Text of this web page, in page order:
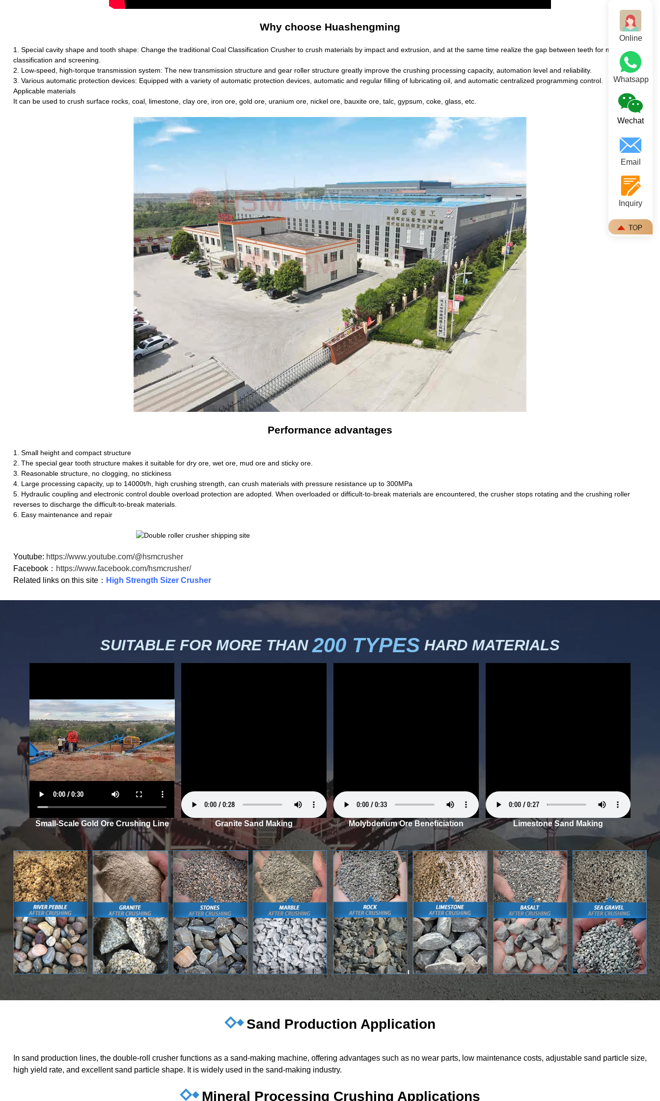
Why choose Huashengming
1. Special cavity shape and tooth shape: Change the traditional Coal Classification Crusher to crush materials by impact and extrusion, and at the same time realize the gap between teeth for material
classification and screening.
2. Low-speed, high-torque transmission system: The new transmission structure and gear roller structure greatly improve the crushing processing capacity, automation level and reliability.
3. Various automatic protection devices: Equipped with a variety of automatic protection devices, automatic and regular filling of lubricating oil, and automatic centralized programming control.
Applicable materials
It can be used to crush surface rocks, coal, limestone, clay ore, iron ore, gold ore, uranium ore, nickel ore, bauxite ore, talc, gypsum, coke, glass, etc.
Performance advantages
1. Small height and compact structure
2. The special gear tooth structure makes it suitable for dry ore, wet ore, mud ore and sticky ore.
3. Reasonable structure, no clogging, no stickiness
4. Large processing capacity, up to 14000t/h, high crushing strength, can crush materials with pressure resistance up to 300MPa
5. Hydraulic coupling and electronic control double overload protection are adopted. When overloaded or difficult-to-break materials are encountered, the crusher stops rotating and the crushing roller
reverses to discharge the difficult-to-break materials.
6. Easy maintenance and repair
Youtube: https://www.youtube.com/@hsmcrusher
Facebook： https://www.facebook.com/hsmcrusher/
Related links on this site： High Strength Sizer Crusher
SUITABLE FOR MORE THAN 200 TYPESHARD MATERIALS
Small-Scale Gold Ore Crushing Line Granite Sand Making Molybdenum Ore Beneficiation Limestone Sand Making
Sand Production Application
In sand production lines, the double-roll crusher functions as a sand-making machine, offering advantages such as no wear parts, low maintenance costs, adjustable sand particle size,
high yield rate, and excellent sand particle shape. It is widely used in the sand-making industry.
Mineral Processing Crushing Applications
Online
Whatsapp
Wechat
Email
Inquiry